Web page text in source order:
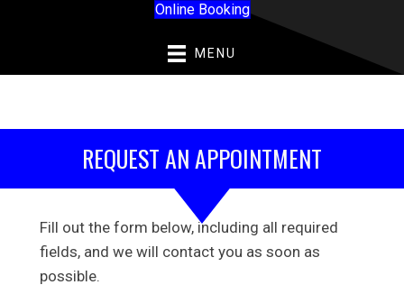
Online Booking
MENU
REQUEST AN APPOINTMENT
Fill out the form below, including all required
fields, and we will contact you as soon as
possible.